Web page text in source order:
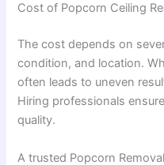
Cost of Popcorn Ceiling
The cost depends on
condition, and location.
often leads to uneven
Hiring professionals
quality.
A trusted Popcorn